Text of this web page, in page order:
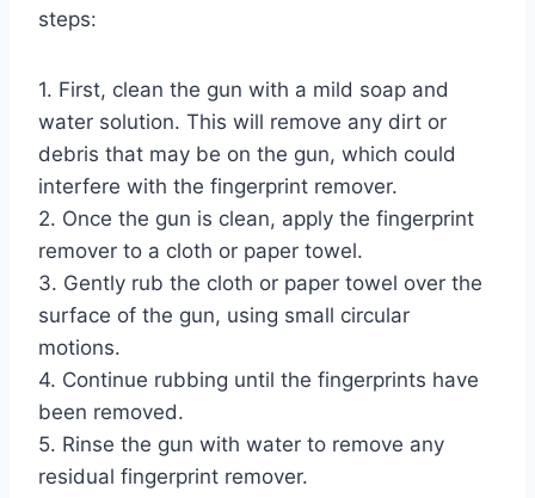
steps:
1. First, clean the gun with a mild soap and
water solution. This will remove any dirt or
debris that may be on the gun, which could
interfere with the fingerprint remover.
2. Once the gun is clean, apply the fingerprint
remover to a cloth or paper towel.
3. Gently rub the cloth or paper towel over the
surface of the gun, using small circular
motions.
4. Continue rubbing until the fingerprints have
been removed.
5. Rinse the gun with water to remove any
residual fingerprint remover.